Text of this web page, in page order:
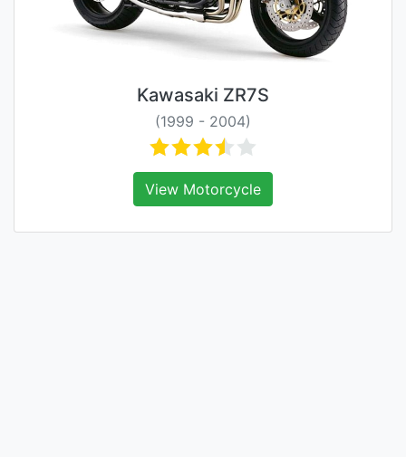
Kawasaki ZR7S
(1999 - 2004)
View Motorcycle